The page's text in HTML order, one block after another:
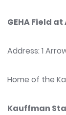
GEHA Field
Address: 1
Home of the
Kauffman